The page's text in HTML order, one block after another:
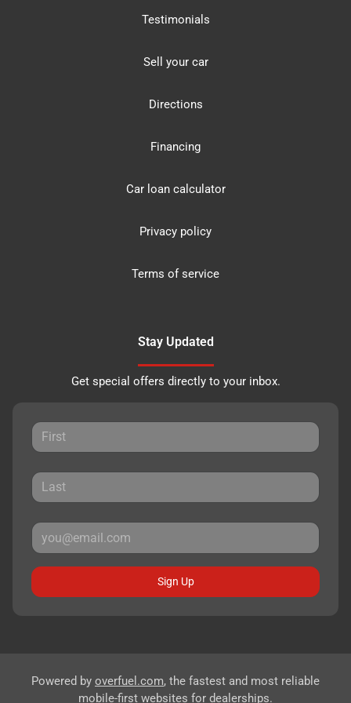
Testimonials
Sell your car
Directions
Financing
Car loan calculator
Privacy policy
Terms of service
Stay Updated
Get special offers directly to your inbox.
Sign Up
Powered by overfuel.com, the fastest and most reliable
mobile-first websites for dealerships.